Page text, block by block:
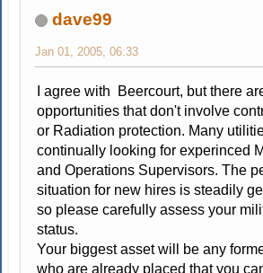
dave99
Jan 01, 2005, 06:33
I agree with Beercourt, but there
opportunities that don't involve
or Radiation protection. Many
continually looking for experinced
and Operations Supervisors. The
situation for new hires is steadily
so please carefully assess your
status.
Your biggest asset will be any
who are already placed that you